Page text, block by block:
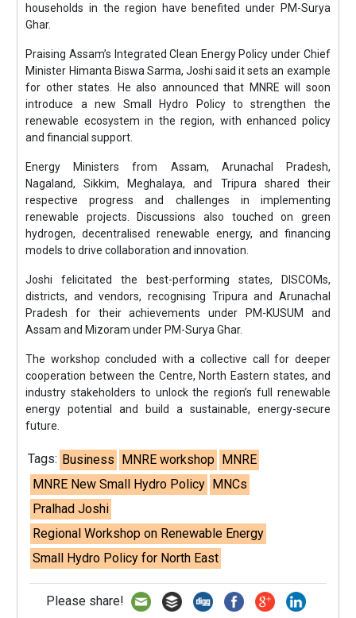
households in the region have benefited under PM-Surya
Ghar.
Praising Assam’s Integrated Clean Energy Policy under Chief
Minister Himanta Biswa Sarma, Joshi said it sets an example
for other states. He also announced that MNRE will soon
introduce a new Small Hydro Policy to strengthen the
renewable ecosystem in the region, with enhanced policy
and financial support.
Energy Ministers from Assam, Arunachal Pradesh,
Nagaland, Sikkim, Meghalaya, and Tripura shared their
respective progress and challenges in implementing
renewable projects. Discussions also touched on green
hydrogen, decentralised renewable energy, and financing
models to drive collaboration and innovation.
Joshi felicitated the best-performing states, DISCOMs,
districts, and vendors, recognising Tripura and Arunachal
Pradesh for their achievements under PM-KUSUM and
Assam and Mizoram under PM-Surya Ghar.
The workshop concluded with a collective call for deeper
cooperation between the Centre, North Eastern states, and
industry stakeholders to unlock the region’s full renewable
energy potential and build a sustainable, energy-secure
future.
Tags: Business MNRE workshop MNRE
MNRE New Small Hydro Policy MNCs
Pralhad Joshi
Regional Workshop on Renewable Energy
Small Hydro Policy for North East
Please share!